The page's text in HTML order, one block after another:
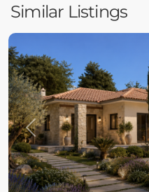
Similar Listings
Previous